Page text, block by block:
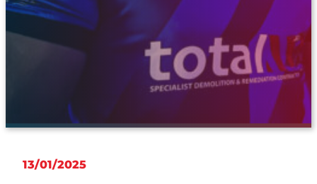
13/01/2025